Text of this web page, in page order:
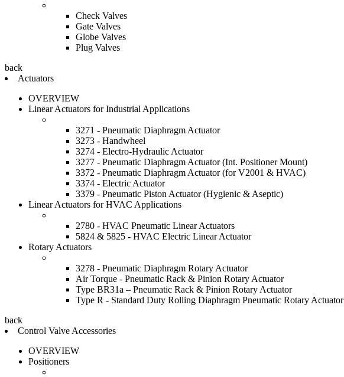
Check Valves
Gate Valves
Globe Valves
Plug Valves
back
Actuators
OVERVIEW
Linear Actuators for Industrial Applications
3271 - Pneumatic Diaphragm Actuator
3273 - Handwheel
3274 - Electro-Hydraulic Actuator
3277 - Pneumatic Diaphragm Actuator (Int. Positioner Mount)
3372 - Pneumatic Diaphragm Actuator (for V2001 & HVAC)
3374 - Electric Actuator
3379 - Pneumatic Piston Actuator (Hygienic & Aseptic)
Linear Actuators for HVAC Applications
2780 - HVAC Pneumatic Linear Actuators
5824 & 5825 - HVAC Electric Linear Actuator
Rotary Actuators
3278 - Pneumatic Diaphragm Rotary Actuator
Air Torque - Pneumatic Rack & Pinion Rotary Actuator
Type BR31a – Pneumatic Rack & Pinion Rotary Actuator
Type R - Standard Duty Rolling Diaphragm Pneumatic Rotary Actuator
back
Control Valve Accessories
OVERVIEW
Positioners